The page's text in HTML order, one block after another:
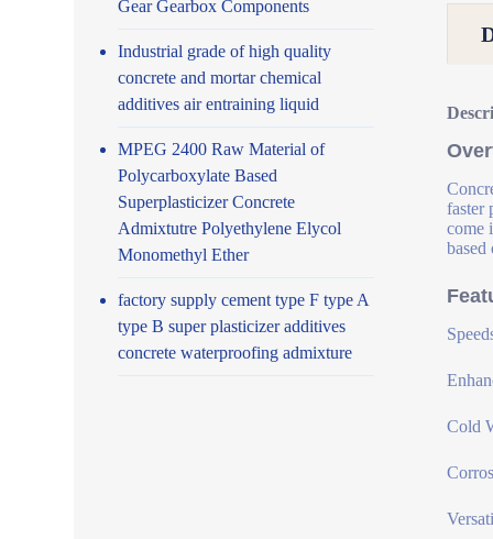
faster
come
based
Cold
Gear Gearbox Components
Industrial grade of high quality
concrete and mortar chemical
additives air entraining liquid
MPEG 2400 Raw Material of
Polycarboxylate Based
Superplasticizer Concrete
Admixtutre Polyethylene Elycol
Monomethyl Ether
factory supply cement type F type A
type B super plasticizer additives
concrete waterproofing admixture